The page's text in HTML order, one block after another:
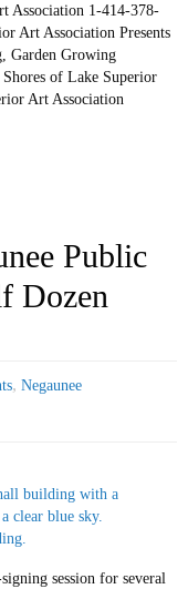
Association 1-414-378-
Art Association Presents
Garden Growing
of Lake Superior
Art Association
Public
Dozen
, Negaunee
session for several